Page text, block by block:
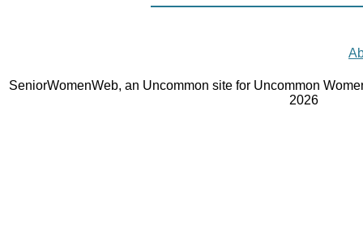
SeniorWomenWeb, an Uncommon site for Uncommon
2026